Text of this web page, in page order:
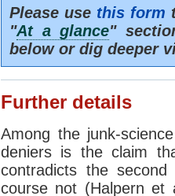
Please use this form
"At a glance"
below or dig deeper
Further details
Among the junk-
deniers is the claim
contradicts the
course not (Halpern et